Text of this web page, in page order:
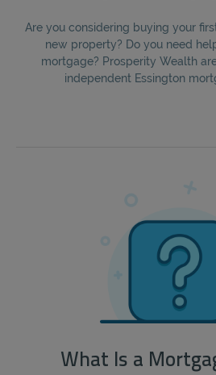
Are you considering buying your
new property? Do you need
mortgage? Prosperity Wealth
independent Essington
What Is a